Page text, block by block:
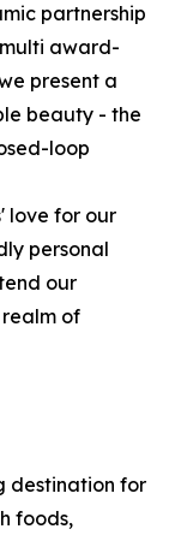
partnership
award-
present a
beauty - the
loop
love for our
personal
our
of
destination for
foods,